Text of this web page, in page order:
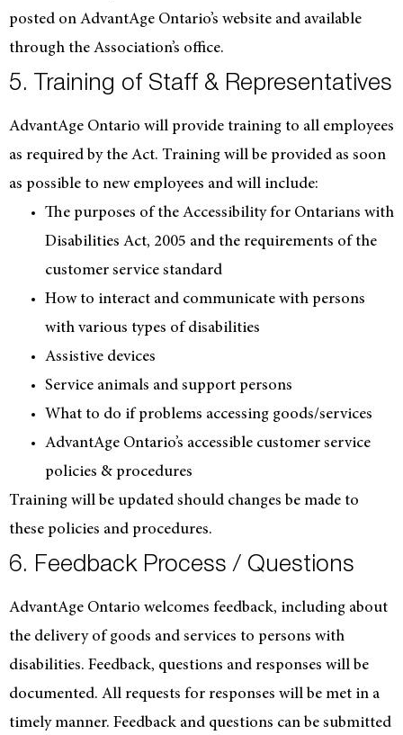
posted on AdvantAge Ontario’s website and available
through the Association’s office.
5. Training of Staff & Representatives
AdvantAge Ontario will provide training to all employees
as required by the Act. Training will be provided as soon
as possible to new employees and will include:
The purposes of the Accessibility for Ontarians with
Disabilities Act, 2005 and the requirements of the
customer service standard
How to interact and communicate with persons
with various types of disabilities
Assistive devices
Service animals and support persons
What to do if problems accessing goods/services
AdvantAge Ontario’s accessible customer service
policies & procedures
Training will be updated should changes be made to
these policies and procedures.
6. Feedback Process / Questions
AdvantAge Ontario welcomes feedback, including about
the delivery of goods and services to persons with
disabilities. Feedback, questions and responses will be
documented. All requests for responses will be met in a
timely manner. Feedback and questions can be submitted